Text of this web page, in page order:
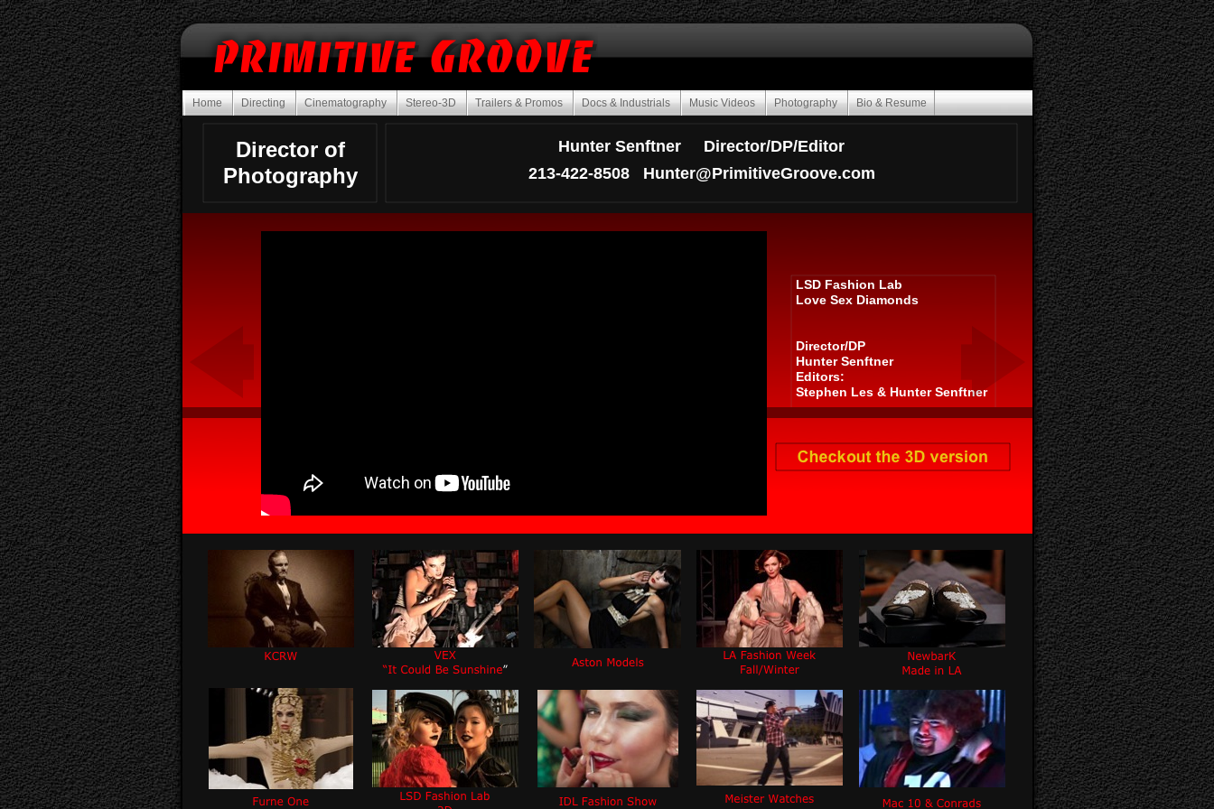
Home Directing Cinematography Stereo-3D Trailers & Promos Docs & Industrials Music Videos Photography Bio & Resume
LSD Fashion Lab
Love Sex Diamonds
Director/DP
Hunter Senftner
Editors:
Stephen Les & Hunter Senftner
Hunter Senftner Director/DP/Editor
213-422-8508 Hunter@PrimitiveGroove.com
Director of
Photography